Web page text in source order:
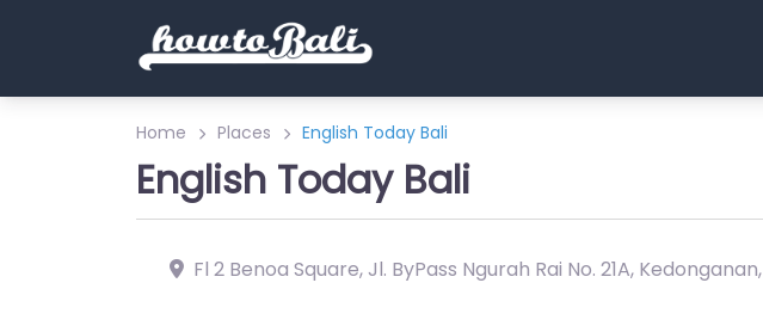
Home Places English Today Bali
English Today Bali
Fl 2 Benoa Square, Jl. ByPass Ngurah Rai No. 21A, Kedonganan,